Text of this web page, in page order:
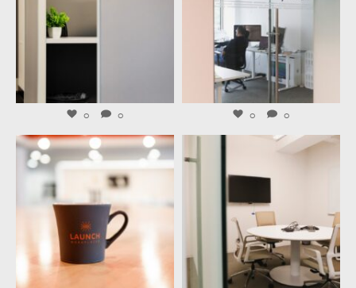
0 0 0 0
launchworkplaces launchworkplaces
Jul 27